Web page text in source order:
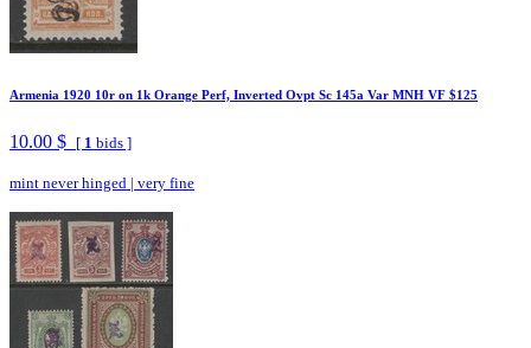
Armenia 1920 10r on 1k Orange Perf, Inverted Ovpt Sc 145a Var MNH VF $125
10.00 $ [ 1 bids ]
mint never hinged | very fine